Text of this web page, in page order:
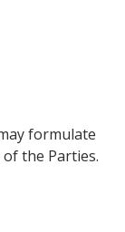
formulate
the Parties.